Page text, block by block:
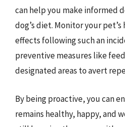
can help you make informed
dog’s diet. Monitor your
effects following such an
preventive measures like
designated areas to avert
By being proactive, you can
remains healthy, happy, and